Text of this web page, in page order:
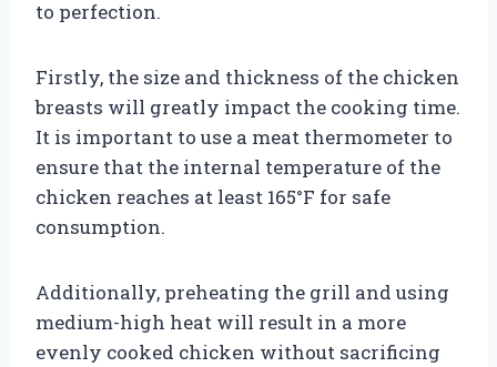
to perfection.
Firstly, the size and thickness of the chicken
breasts will greatly impact the cooking time.
It is important to use a meat thermometer to
ensure that the internal temperature of the
chicken reaches at least 165°F for safe
consumption.
Additionally, preheating the grill and using
medium-high heat will result in a more
evenly cooked chicken without sacrificing